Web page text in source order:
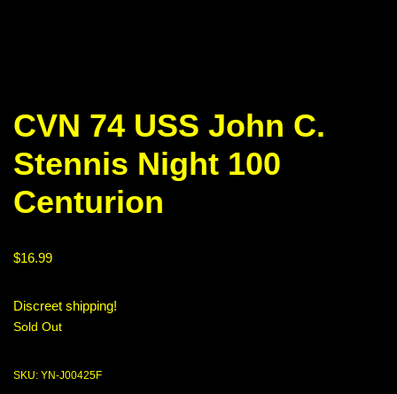
CVN 74 USS John C.
Stennis Night 100
Centurion
$16.99
Discreet shipping!
Sold Out
SKU: YN-J00425F